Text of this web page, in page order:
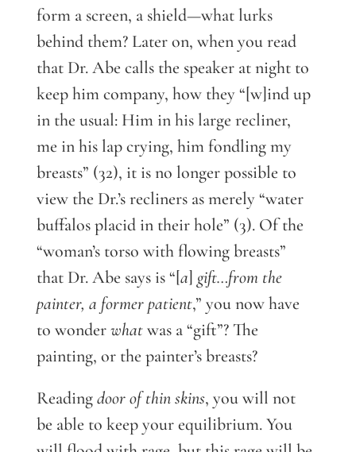
form a screen, a shield—what lurks
behind them? Later on, when you read
that Dr. Abe calls the speaker at night to
keep him company, how they “[w]ind up
in the usual: Him in his large recliner,
me in his lap crying, him fondling my
breasts” (32), it is no longer possible to
view the Dr.’s recliners as merely “water
buffalos placid in their hole” (3). Of the
“woman’s torso with flowing breasts”
that Dr. Abe says is “[a] gift…from the
painter, a former patient,” you now have
to wonderwhatwas a “gift”? The
painting, or the painter’s breasts?
Readingdoor of thin skins, you will not
be able to keep your equilibrium. You